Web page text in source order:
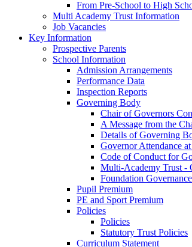
From Pre-School to High
Multi Academy Trust Information
Job Vacancies
Key Information
Prospective Parents
School Information
Admission Arrangements
Performance Data
Inspection Reports
Governing Body
Chair of Governors
A Message from the
Details of Governing
Governor Attendance
Code of Conduct for
Multi-Academy Trust -
Foundation Governance
Pupil Premium
PE and Sport Premium
Policies
Policies
Statutory Trust Policies
Curriculum Statement